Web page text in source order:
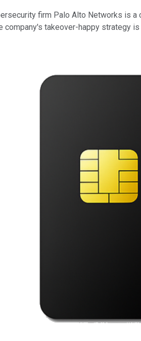
firm Palo Alto Networks is
company's takeover-happy strategy